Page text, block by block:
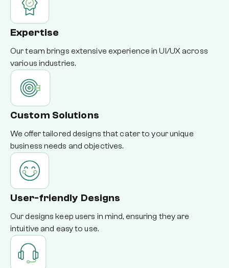
Expertise
Our team brings extensive experience in UI/UX across
various industries.
Custom Solutions
We offer tailored designs that cater to your unique
business needs and objectives.
User-friendly Designs
Our designs keep users in mind, ensuring they are
intuitive and easy to use.